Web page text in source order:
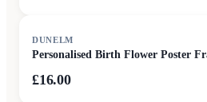
DUNELM
Personalised Birth Flower Poster
£16.00